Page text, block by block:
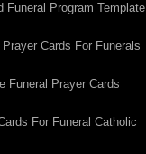
Funeral Program Template
Cards For Funerals
Funeral Prayer Cards
For Funeral Catholic